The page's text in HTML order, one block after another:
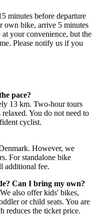
minutes before departure
bike, arrive 5 minutes
your convenience, but the
Please notify us if you
pace?
13 km. Two-hour tours
You do not need to
cyclist.
However, we
For standalone bike
additional fee.
Can I bring my own?
also offer kids' bikes,
or child seats. You are
reduces the ticket price.